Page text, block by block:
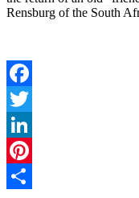
Rensburg of the South
Facebook
Twitter
LinkedIn
Pinterest